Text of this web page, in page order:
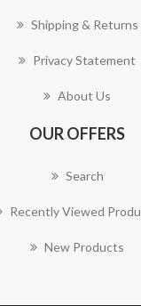
Shipping & Returns
Privacy Statement
About Us
OUR OFFERS
Search
Recently Viewed
New Products